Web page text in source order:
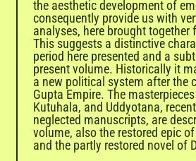
the aesthetic development of
consequently provide us with
analyses, here brought together
This suggests a distinctive
period here presented and a
present volume. Historically it
a new political system after the
Gupta Empire. The
Kutuhala, and Uddyotana,
neglected manuscripts, are
volume, also the restored epic
and the partly restored novel of